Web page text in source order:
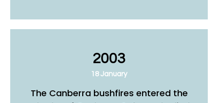
2003
18 January
The Canberra bushfires entered the